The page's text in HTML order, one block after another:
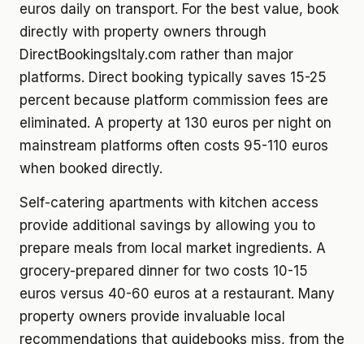
euros daily on transport. For the best value, book
directly with property owners through
DirectBookingsItaly.com rather than major
platforms. Direct booking typically saves 15-25
percent because platform commission fees are
eliminated. A property at 130 euros per night on
mainstream platforms often costs 95-110 euros
when booked directly.
Self-catering apartments with kitchen access
provide additional savings by allowing you to
prepare meals from local market ingredients. A
grocery-prepared dinner for two costs 10-15
euros versus 40-60 euros at a restaurant. Many
property owners provide invaluable local
recommendations that guidebooks miss, from the